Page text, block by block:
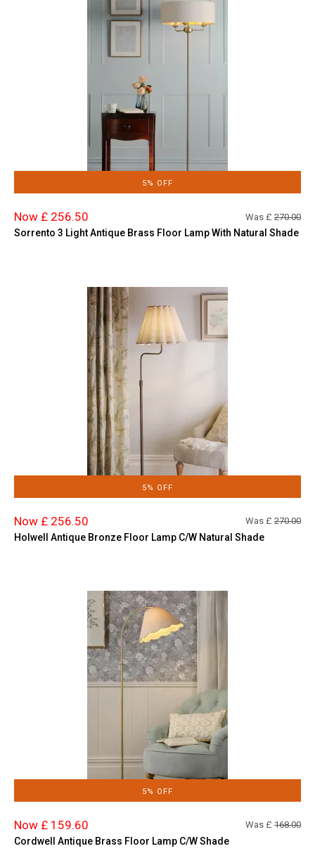
5% OFF
Now £ 256.50 Was £ 270.00
Sorrento 3 Light Antique Brass Floor Lamp With Natural Shade
5% OFF
Now £ 256.50 Was £ 270.00
Holwell Antique Bronze Floor Lamp C/W Natural Shade
5% OFF
Now £ 159.60 Was £ 168.00
Cordwell Antique Brass Floor Lamp C/W Shade